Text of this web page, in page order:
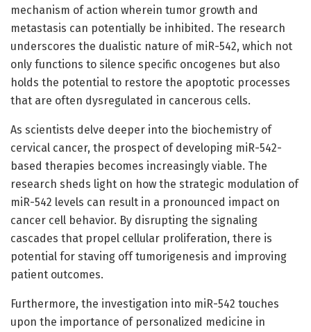
mechanism of action wherein tumor growth and
metastasis can potentially be inhibited. The research
underscores the dualistic nature of miR-542, which not
only functions to silence specific oncogenes but also
holds the potential to restore the apoptotic processes
that are often dysregulated in cancerous cells.
As scientists delve deeper into the biochemistry of
cervical cancer, the prospect of developing miR-542-
based therapies becomes increasingly viable. The
research sheds light on how the strategic modulation of
miR-542 levels can result in a pronounced impact on
cancer cell behavior. By disrupting the signaling
cascades that propel cellular proliferation, there is
potential for staving off tumorigenesis and improving
patient outcomes.
Furthermore, the investigation into miR-542 touches
upon the importance of personalized medicine in